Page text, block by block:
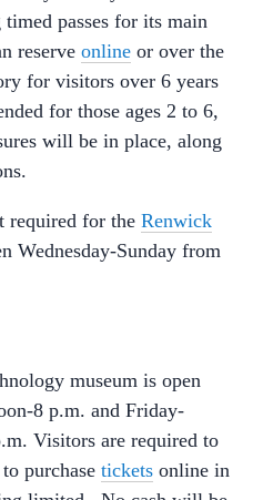
passes for its main
reserve online or over the
for visitors over 6 years
for those ages 2 to 6,
will be in place, along
required for the Renwick
Wednesday-Sunday from
museum is open
8 p.m. and Friday-
Visitors are required to
purchase tickets online in